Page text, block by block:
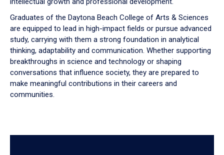
Graduates of the Daytona Beach College of Arts & Sciences
are equipped to lead in high-impact fields or pursue advanced
study, carrying with them a strong foundation in analytical
thinking, adaptability and communication. Whether supporting
breakthroughs in science and technology or shaping
conversations that influence society, they are prepared to
make meaningful contributions in their careers and
communities.